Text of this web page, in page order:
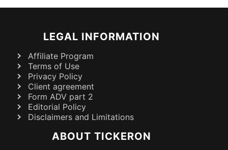
LEGAL INFORMATION
Affiliate Program
Terms of Use
Privacy Policy
Client agreement
Form ADV part 2
Editorial Policy
Disclaimers and Limitations
ABOUT TICKERON